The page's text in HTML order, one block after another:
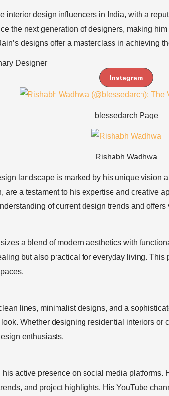
interior design influencers in India, with a
the next generation of designers, making
designs offer a masterclass in achieving
Designer
Instagram
blessedarch Page
Rishabh Wadhwa
landscape is marked by his unique vision
are a testament to his expertise and creative
of current design trends and
a blend of modern aesthetics with
but also practical for everyday living.
lines, minimalist designs, and a
Whether designing residential interiors or
enthusiasts.
active presence on social media
and project highlights. His YouTube